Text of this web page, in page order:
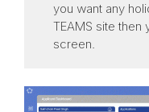
you want any
TEAMS site then
screen.